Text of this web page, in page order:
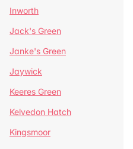
Inworth
Jack's Green
Janke's Green
Jaywick
Keeres Green
Kelvedon Hatch
Kingsmoor